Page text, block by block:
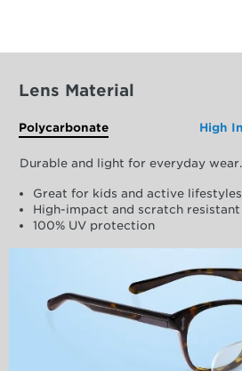
Lens Material
Polycarbonate High
Durable and light for everyday wear.
Great for kids and active lifestyles
High-impact and scratch resistant
100% UV protection